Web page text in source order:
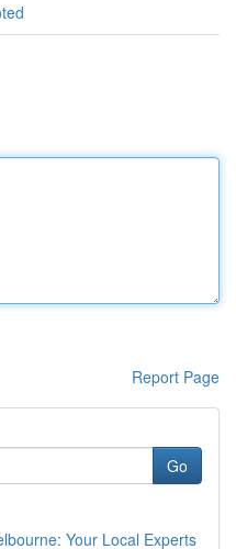
Report Page
Go
Your Local Experts